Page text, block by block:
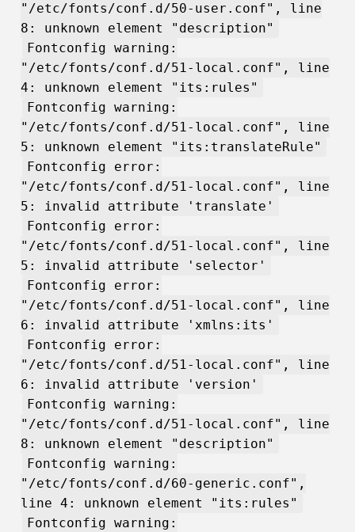
"/etc/fonts/conf.d/50-user.conf", line
8: unknown element "description"
Fontconfig warning:
"/etc/fonts/conf.d/51-local.conf", line
4: unknown element "its:rules"
Fontconfig warning:
"/etc/fonts/conf.d/51-local.conf", line
5: unknown element "its:translateRule"
Fontconfig error:
"/etc/fonts/conf.d/51-local.conf", line
5: invalid attribute 'translate'
Fontconfig error:
"/etc/fonts/conf.d/51-local.conf", line
5: invalid attribute 'selector'
Fontconfig error:
"/etc/fonts/conf.d/51-local.conf", line
6: invalid attribute 'xmlns:its'
Fontconfig error:
"/etc/fonts/conf.d/51-local.conf", line
6: invalid attribute 'version'
Fontconfig warning:
"/etc/fonts/conf.d/51-local.conf", line
8: unknown element "description"
Fontconfig warning:
"/etc/fonts/conf.d/60-generic.conf",
line 4: unknown element "its:rules"
Fontconfig warning: